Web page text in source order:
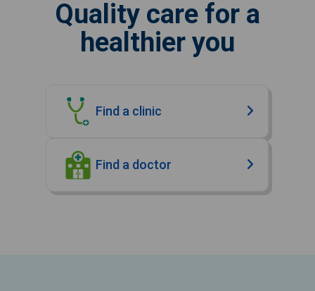
Quality care for a
healthier you
Find a clinic
Find a doctor